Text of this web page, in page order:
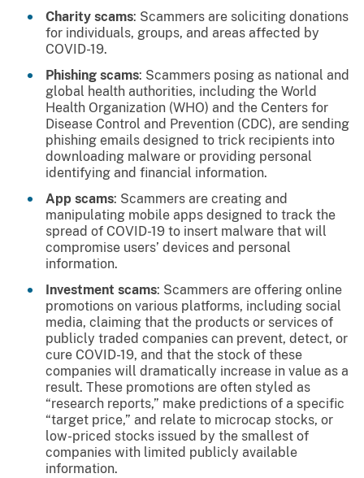
Charity scams: Scammers are soliciting donations
for individuals, groups, and areas affected by
COVID-19.
Phishing scams: Scammers posing as national and
global health authorities, including the World
Health Organization (WHO) and the Centers for
Disease Control and Prevention (CDC), are sending
phishing emails designed to trick recipients into
downloading malware or providing personal
identifying and financial information.
App scams: Scammers are creating and
manipulating mobile apps designed to track the
spread of COVID-19 to insert malware that will
compromise users’ devices and personal
information.
Investment scams: Scammers are offering online
promotions on various platforms, including social
media, claiming that the products or services of
publicly traded companies can prevent, detect, or
cure COVID-19, and that the stock of these
companies will dramatically increase in value as a
result. These promotions are often styled as
“research reports,” make predictions of a specific
“target price,” and relate to microcap stocks, or
low-priced stocks issued by the smallest of
companies with limited publicly available
information.